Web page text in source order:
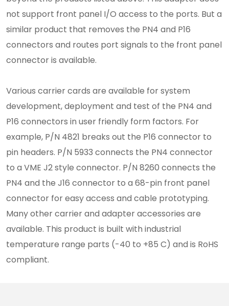
not support front panel I/O access to the ports. But a
similar product that removes the PN4 and P16
connectors and routes port signals to the front panel
connector is available.
Various carrier cards are available for system
development, deployment and test of the PN4 and
P16 connectors in user friendly form factors. For
example, P/N 4821 breaks out the P16 connector to
pin headers. P/N 5933 connects the PN4 connector
to a VME J2 style connector. P/N 8260 connects the
PN4 and the J16 connector to a 68-pin front panel
connector for easy access and cable prototyping.
Many other carrier and adapter accessories are
available. This product is built with industrial
temperature range parts (-40 to +85 C) and is RoHS
compliant.